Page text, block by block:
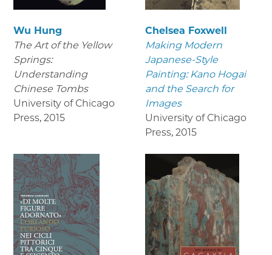
Wu Hung
The Art of the Yellow
Springs:
Understanding
Chinese Tombs
University of Chicago
Press, 2015
Chelsea Foxwell
Making Modern
Japanese-Style
Painting: Kano Hogai
and the Search for
Images
University of Chicago
Press, 2015